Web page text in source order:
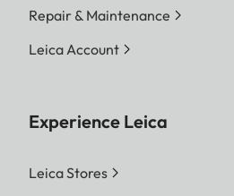
Repair & Maintenance
Leica Account
Experience Leica
Leica Stores